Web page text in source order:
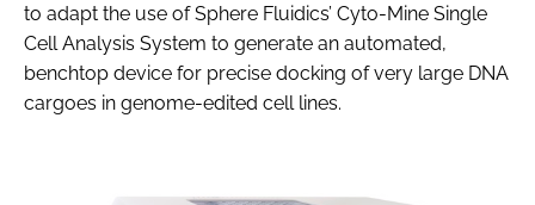
to adapt the use of Sphere Fluidics’ Cyto-Mine Single
Cell Analysis System to generate an automated,
benchtop device for precise docking of very large DNA
cargoes in genome-edited cell lines.